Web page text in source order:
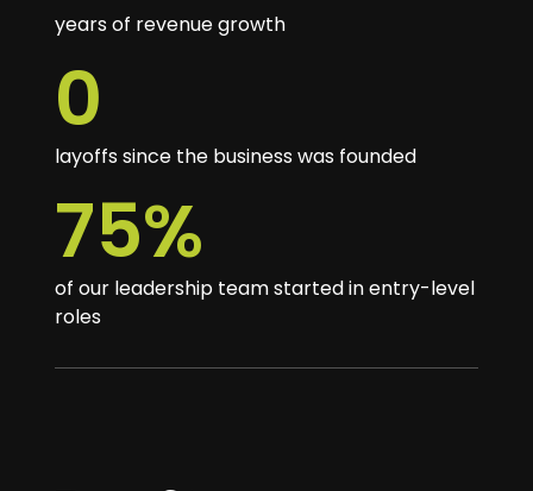
years of revenue growth
0
layoffs since the business was founded
75%
of our leadership team started in entry-level
roles